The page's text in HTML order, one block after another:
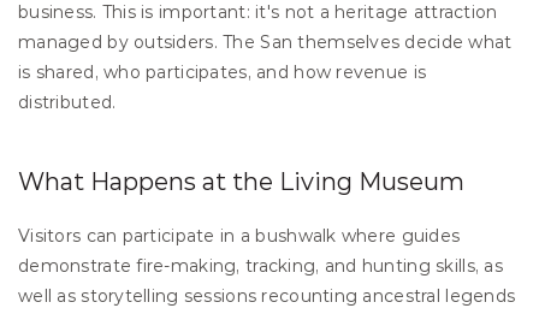
business. This is important: it's not a heritage attraction
managed by outsiders. The San themselves decide what
is shared, who participates, and how revenue is
distributed.
What Happens at the Living Museum
Visitors can participate in a bushwalk where guides
demonstrate fire-making, tracking, and hunting skills, as
well as storytelling sessions recounting ancestral legends